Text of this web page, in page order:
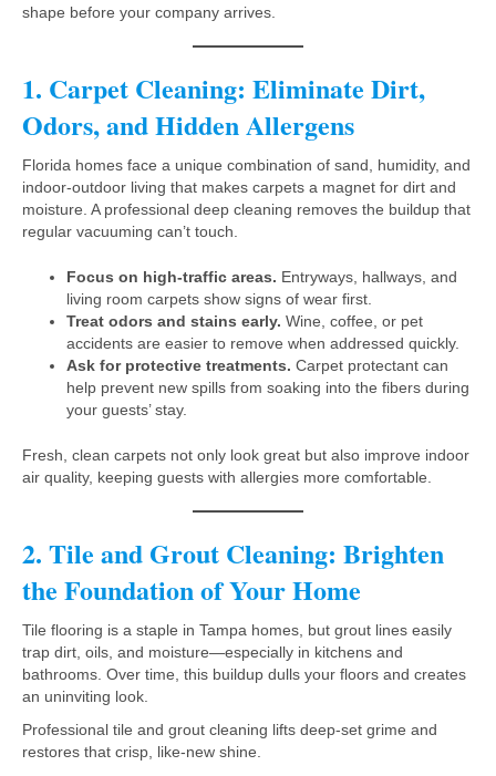
shape before your company arrives.
1. Carpet Cleaning: Eliminate Dirt,
Odors, and Hidden Allergens
Florida homes face a unique combination of sand, humidity, and
indoor-outdoor living that makes carpets a magnet for dirt and
moisture. A professional deep cleaning removes the buildup that
regular vacuuming can’t touch.
Focus on high-traffic areas. Entryways, hallways, and
living room carpets show signs of wear first.
Treat odors and stains early. Wine, coffee, or pet
accidents are easier to remove when addressed quickly.
Ask for protective treatments. Carpet protectant can
help prevent new spills from soaking into the fibers during
your guests’ stay.
Fresh, clean carpets not only look great but also improve indoor
air quality, keeping guests with allergies more comfortable.
2. Tile and Grout Cleaning: Brighten
the Foundation of Your Home
Tile flooring is a staple in Tampa homes, but grout lines easily
trap dirt, oils, and moisture—especially in kitchens and
bathrooms. Over time, this buildup dulls your floors and creates
an uninviting look.
Professional tile and grout cleaning lifts deep-set grime and
restores that crisp, like-new shine.